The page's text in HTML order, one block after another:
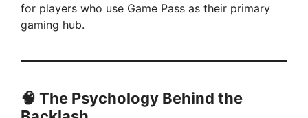
for players who use Game Pass as their primary
gaming hub.
🧠 The Psychology Behind the